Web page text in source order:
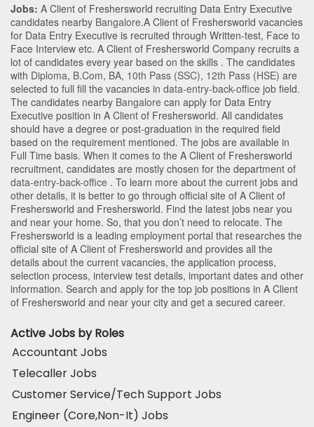
Jobs: A Client of Freshersworld recruiting Data Entry Executive
candidates nearby Bangalore.A Client of Freshersworld vacancies
for Data Entry Executive is recruited through Written-test, Face to
Face Interview etc. A Client of Freshersworld Company recruits a
lot of candidates every year based on the skills . The candidates
with Diploma, B.Com, BA, 10th Pass (SSC), 12th Pass (HSE) are
selected to full fill the vacancies in data-entry-back-office job field.
The candidates nearby Bangalore can apply for Data Entry
Executive position in A Client of Freshersworld. All candidates
should have a degree or post-graduation in the required field
based on the requirement mentioned. The jobs are available in
Full Time basis. When it comes to the A Client of Freshersworld
recruitment, candidates are mostly chosen for the department of
data-entry-back-office . To learn more about the current jobs and
other details, it is better to go through official site of A Client of
Freshersworld and Freshersworld. Find the latest jobs near you
and near your home. So, that you don’t need to relocate. The
Freshersworld is a leading employment portal that researches the
official site of A Client of Freshersworld and provides all the
details about the current vacancies, the application process,
selection process, interview test details, important dates and other
information. Search and apply for the top job positions in A Client
of Freshersworld and near your city and get a secured career.
Active Jobs by Roles
Accountant Jobs
Telecaller Jobs
Customer Service/Tech Support Jobs
Engineer (Core,Non-It) Jobs